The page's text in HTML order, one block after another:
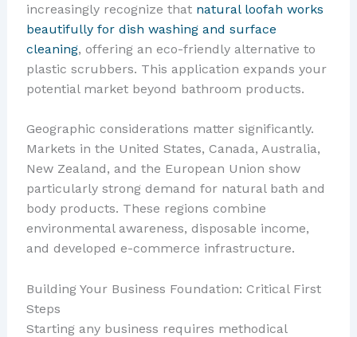
increasingly recognize that natural loofah works
beautifully for dish washing and surface
cleaning, offering an eco-friendly alternative to
plastic scrubbers. This application expands your
potential market beyond bathroom products.
Geographic considerations matter significantly.
Markets in the United States, Canada, Australia,
New Zealand, and the European Union show
particularly strong demand for natural bath and
body products. These regions combine
environmental awareness, disposable income,
and developed e-commerce infrastructure.
Building Your Business Foundation: Critical First
Steps
Starting any business requires methodical